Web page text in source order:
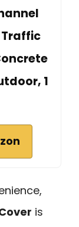
Traffic
1
is